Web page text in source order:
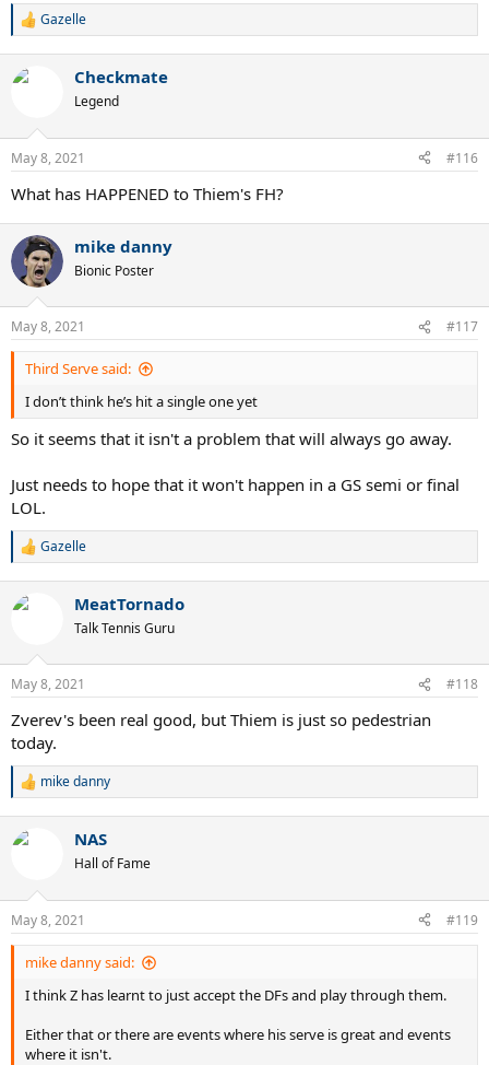
R
c
n
s
Gazelle
Checkmate
Legend
May 8, 2021 #116
What has HAPPENED to Thiem's FH?
mike danny
Bionic Poster
May 8, 2021 #117
Third Serve said:
I don’t think he’s hit a single one yet
So it seems that it isn't a problem that will always go away.
Just needs to hope that it won't happen in a GS semi or final
LOL.
R
c
n
s
:
Gazelle
MeatTornado
Talk Tennis Guru
May 8, 2021 #118
Zverev's been real good, but Thiem is just so pedestrian
today.
R
c
n
s
:
mike danny
NAS
Hall of Fame
May 8, 2021 #119
mike danny said:
I think Z has learnt to just accept the DFs and play through them.
Either that or there are events where his serve is great and events
where it isn't.